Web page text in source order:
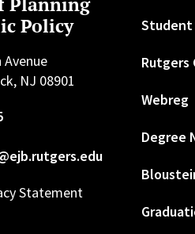
Policy
NJ 08901
Statement
Student
Rutgers
Webreg
Degree